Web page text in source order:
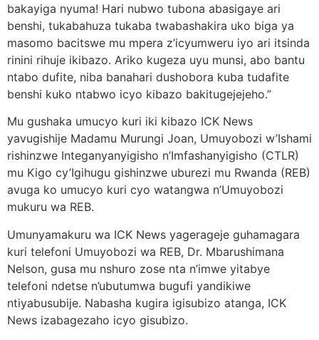
bakayiga nyuma! Hari nubwo tubona abasigaye ari
benshi, tukabahuza tukaba twabashakira uko biga ya
masomo bacitswe mu mpera z’icyumweru iyo ari itsinda
rinini rihuje ikibazo. Ariko kugeza uyu munsi, abo bantu
ntabo dufite, niba banahari dushobora kuba tudafite
benshi kuko ntabwo icyo kibazo bakitugejejeho.”
Mu gushaka umucyo kuri iki kibazo ICK News
yavugishije Madamu Murungi Joan, Umuyobozi w’Ishami
rishinzwe Integanyanyigisho n’Imfashanyigisho (CTLR)
mu Kigo cy’Igihugu gishinzwe uburezi mu Rwanda (REB)
avuga ko umucyo kuri cyo watangwa n’Umuyobozi
mukuru wa REB.
Umunyamakuru wa ICK News yagerageje guhamagara
kuri telefoni Umuyobozi wa REB, Dr. Mbarushimana
Nelson, gusa mu nshuro zose nta n’imwe yitabye
telefoni ndetse n’ubutumwa bugufi yandikiwe
ntiyabusubije. Nabasha kugira igisubizo atanga, ICK
News izabagezaho icyo gisubizo.